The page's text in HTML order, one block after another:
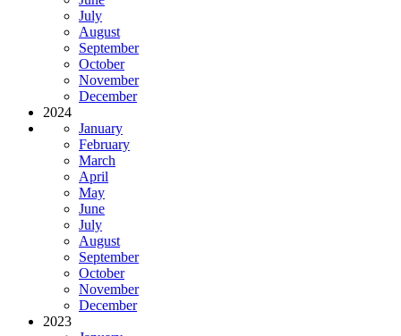
July
August
September
October
November
December
2024
January
February
March
April
May
June
July
August
September
October
November
December
2023